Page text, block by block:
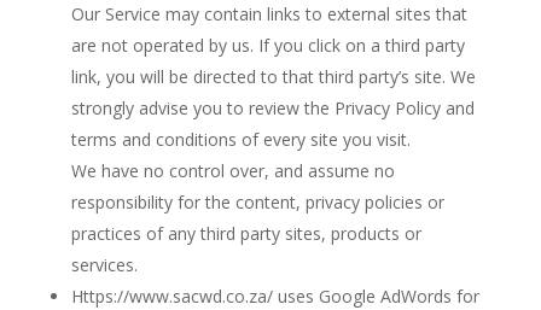
Our Service may contain links to external sites that
are not operated by us. If you click on a third party
link, you will be directed to that third party’s site. We
strongly advise you to review the Privacy Policy and
terms and conditions of every site you visit.
We have no control over, and assume no
responsibility for the content, privacy policies or
practices of any third party sites, products or
services.
Https://www.sacwd.co.za/ uses Google AdWords for